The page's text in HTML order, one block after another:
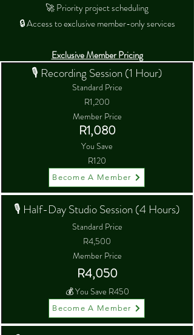
🚀 Priority project scheduling
🔒 Access to exclusive member-only services
Exclusive Member Pricing
🎙 Recording Session (1 Hour)
Standard Price
R1,200
Member Price
R1,080
You Save
R120
Become A Member
🎙 Half-Day Studio Session (4 Hours)
Standard Price
R4,500
Member Price
R4,050
💰 You Save R450
Become A Member